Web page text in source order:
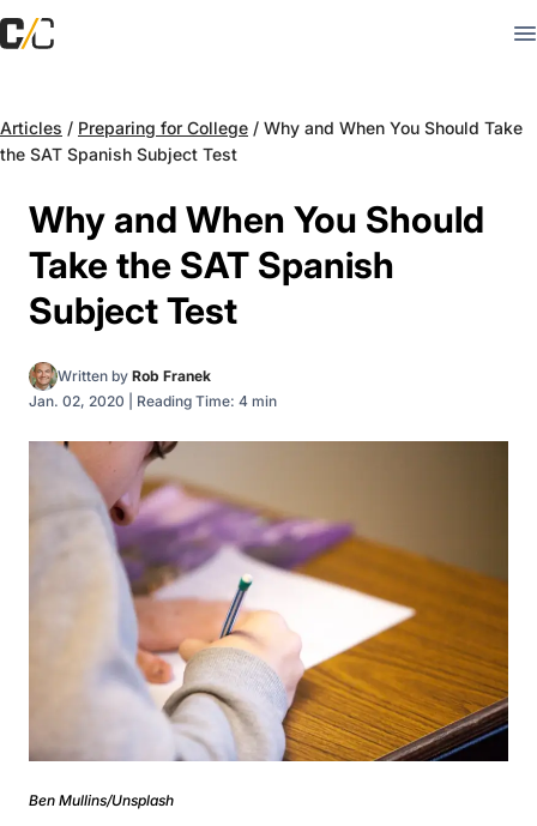
Articles / Preparing for College / Why and When You Should Take
the SAT Spanish Subject Test
Why and When You Should
Take the SAT Spanish
Subject Test
Written by Rob Franek
Jan. 02, 2020
Reading Time: 4 min
Ben Mullins/Unsplash